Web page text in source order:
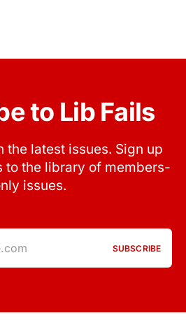
to Lib Fails
the latest issues. Sign up
to the library of members-
issues.
SUBSCRIBE